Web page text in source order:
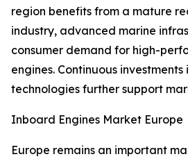
region benefits from a mature
industry, advanced marine
consumer demand for high-
engines. Continuous
technologies further support
Inboard Engines Market Europe
Europe remains an important